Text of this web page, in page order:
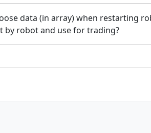
data (in array) when restarting
by robot and use for trading?